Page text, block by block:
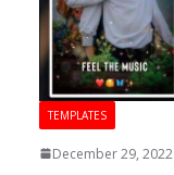
TEMPLATES
December 29, 2022